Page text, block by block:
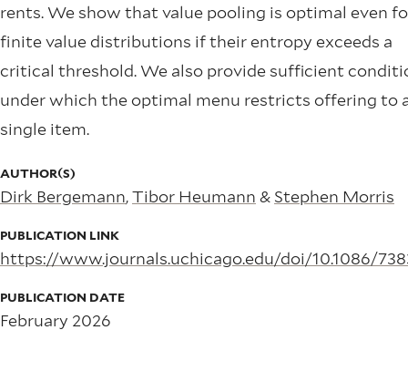
rents. We show that value pooling is optimal even
finite value distributions if their entropy exceeds a
critical threshold. We also provide sufficient
under which the optimal menu restricts offering to
single item.
AUTHOR(S)
Dirk Bergemann,Tibor Heumann & Stephen Morris
PUBLICATION LINK
https://www.journals.uchicago.edu/doi/10.1086/
PUBLICATION DATE
February 2026